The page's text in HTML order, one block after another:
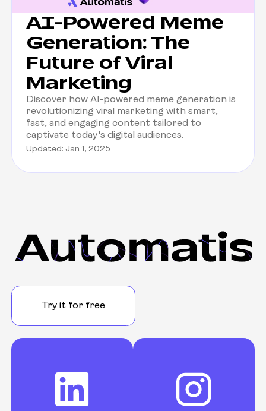
AI-Powered Meme
Generation: The
Future of Viral
Marketing
Discover how AI-powered meme generation is
revolutionizing viral marketing with smart,
fast, and engaging content tailored to
captivate today's digital audiences.
Updated: Jan 1, 2025
Try it for free